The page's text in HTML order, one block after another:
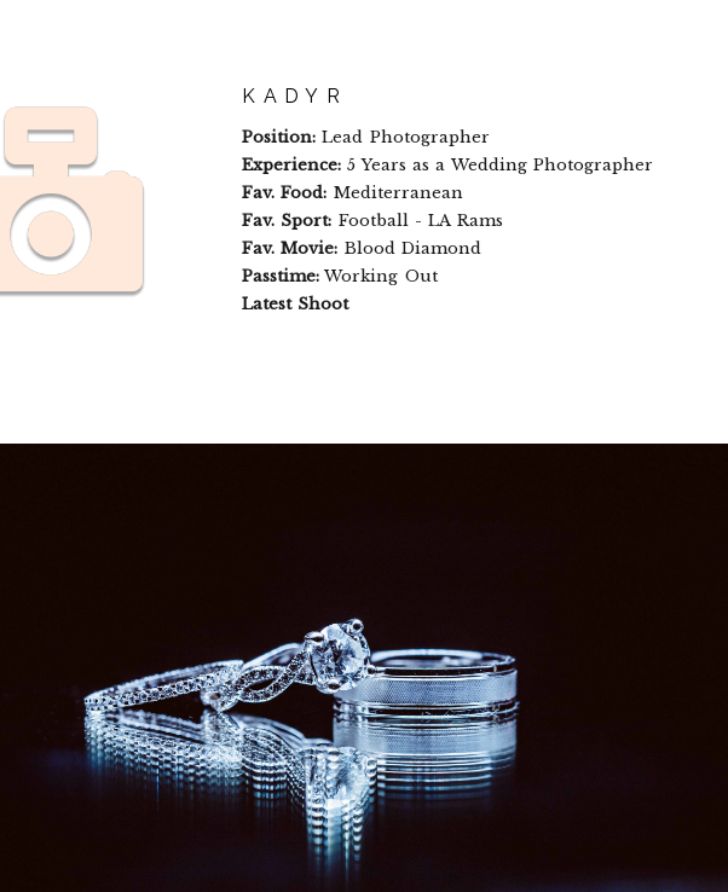
KADYR
Position: Lead Photographer
Experience: 5 Years as a Wedding Photographer
Fav. Food: Mediterranean
Fav. Sport: Football - LA Rams
Fav. Movie: Blood Diamond
Passtime:Working Out
Latest Shoot